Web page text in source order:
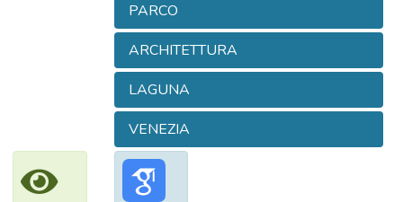
PARCO
ARCHITETTURA
LAGUNA
VENEZIA